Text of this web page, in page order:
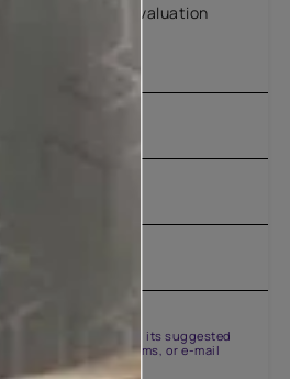
for a free site evaluation
Asian Paints and its suggested
you through calls, sms, or e-mail